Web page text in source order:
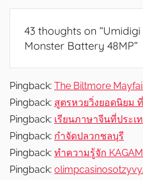
i
e
43 thoughts on “Umidigi
Monster Battery 48MP”
Pingback: The Biltmore
Pingback: สูตรหวยวิ่งยอดนิยม
Pingback: เรียนภาษาจีนที่ประเ
Pingback: กำจัดปลวกชลบุรี
Pingback: ทำความรู้จัก
Pingback: